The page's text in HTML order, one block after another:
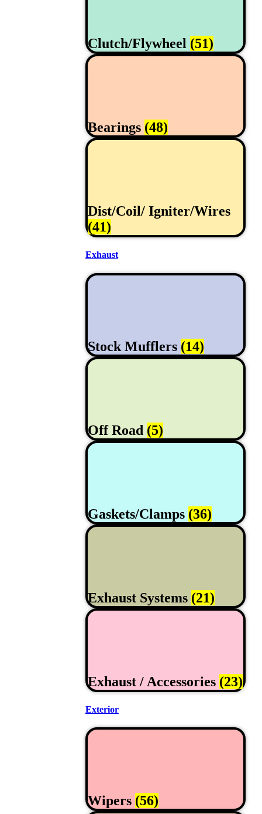
Clutch/Flywheel (51)
Bearings (48)
Dist/Coil/ Igniter/Wires
(41)
Exhaust
Stock Mufflers (14)
Off Road (5)
Gaskets/Clamps (36)
Exhaust Systems (21)
Exhaust / Accessories (23)
Exterior
Wipers (56)